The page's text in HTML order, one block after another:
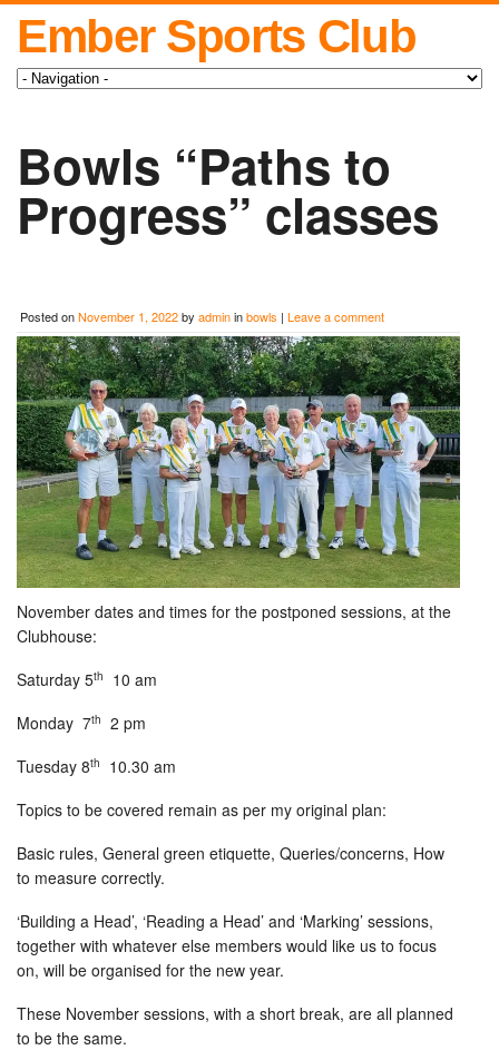
Ember Sports Club
Bowls “Paths to
Progress” classes
Posted onNovember 1, 2022by admininbowls | Leave a comment
November dates and times for the postponed sessions, at the
Clubhouse:
Saturday 5th
10 am
Monday 7th
2 pm
Tuesday 8th
10.30 am
Topics to be covered remain as per my original plan:
Basic rules, General green etiquette, Queries/concerns, How
to measure correctly.
‘Building a Head’, ‘Reading a Head’ and ‘Marking’ sessions,
together with whatever else members would like us to focus
on, will be organised for the new year.
These November sessions, with a short break, are all planned
to be the same.